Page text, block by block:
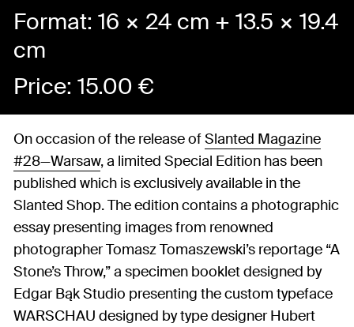
Format: 16 × 24 cm + 13.5 × 19.4
cm
Price: 15.00€
On occasion of the release ofSlanted Magazine
#28—Warsaw, a limited Special Edition has been
published which is exclusively available in the
Slanted Shop. The edition contains a photographic
essay presenting images from renowned
photographer Tomasz Tomaszewski’s reportage “A
Stone’s Throw,” a specimen booklet designed by
Edgar Bąk Studio presenting the custom typeface
WARSCHAU designed by type designer Hubert